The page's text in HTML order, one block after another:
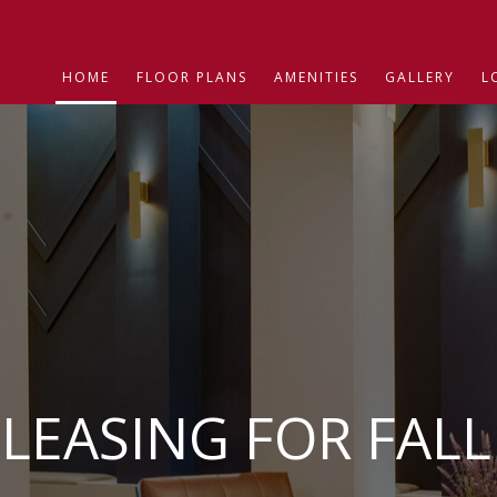
HOME FLOOR PLANS AMENITIES GALLERY
FOR